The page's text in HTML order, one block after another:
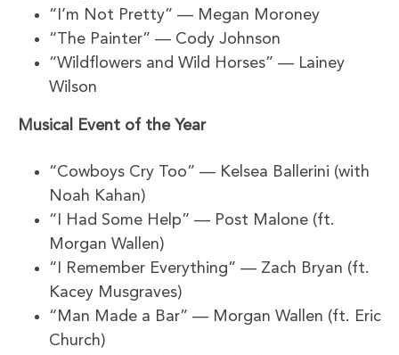
“I’m Not Pretty” — Megan Moroney
“The Painter” — Cody Johnson
“Wildflowers and Wild Horses” — Lainey
Wilson
Musical Event of the Year
“Cowboys Cry Too” — Kelsea Ballerini (with
Noah Kahan)
“I Had Some Help” — Post Malone (ft.
Morgan Wallen)
“I Remember Everything” — Zach Bryan (ft.
Kacey Musgraves)
“Man Made a Bar” — Morgan Wallen (ft. Eric
Church)